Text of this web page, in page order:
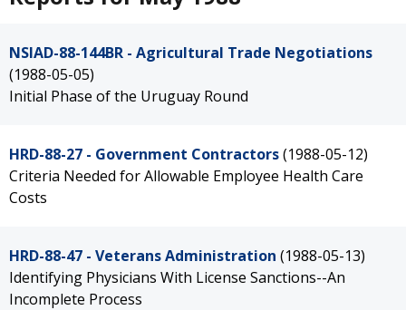
NSIAD-88-144BR - Agricultural Trade Negotiations
(1988-05-05)
Initial Phase of the Uruguay Round
HRD-88-27 - Government Contractors(1988-05-12)
Criteria Needed for Allowable Employee Health Care
Costs
HRD-88-47 - Veterans Administration (1988-05-13)
Identifying Physicians With License Sanctions--An
Incomplete Process